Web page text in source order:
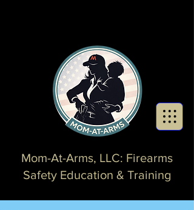
Mom-At-Arms, LLC: Firearms
Safety Education & Training